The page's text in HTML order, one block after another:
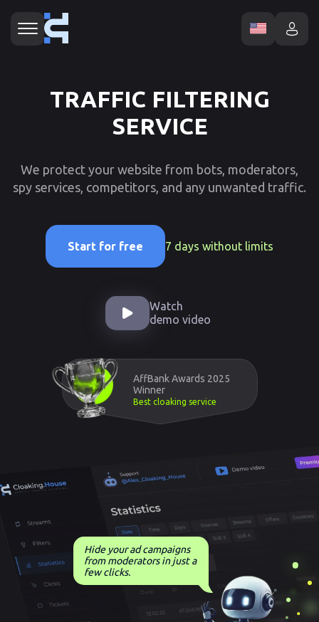
TRAFFIC FILTERING
SERVICE
We protect your website from bots, moderators,
spy services, competitors, and any unwanted traffic.
Start for free 7 days without limits
Watch
demo video
AffBank Awards 2025
Winner
Best cloaking service
Hide your ad campaigns
from moderators in just a
few clicks.